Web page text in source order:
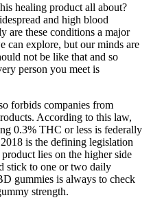
healing product all about?
and high blood
are these conditions a major
can explore, but our minds are
not be like that and so
person you meet is
forbids companies from
According to this law,
0.3% THC or less is federally
is the defining legislation
lies on the higher side
stick to one or two daily
gummies is always to check
strength.